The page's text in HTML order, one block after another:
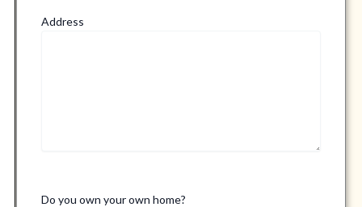
Address
Do you own your own home?